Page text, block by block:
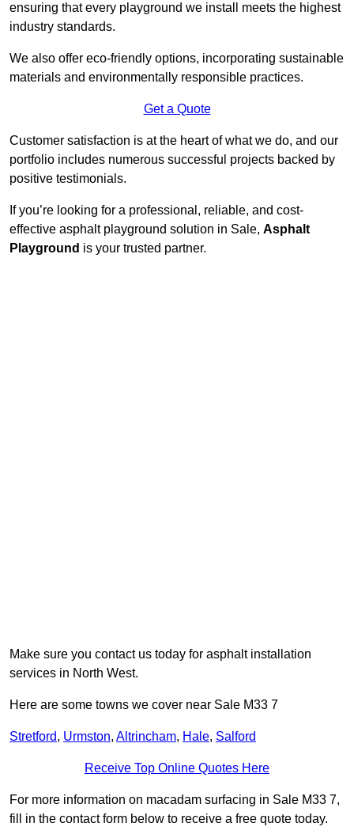
ensuring that every playground we install meets the highest
industry standards.
We also offer eco-friendly options, incorporating sustainable
materials and environmentally responsible practices.
Get a Quote
Customer satisfaction is at the heart of what we do, and our
portfolio includes numerous successful projects backed by
positive testimonials.
If you’re looking for a professional, reliable, and cost-
effective asphalt playground solution in Sale, Asphalt
Playground is your trusted partner.
Make sure you contact us today for asphalt installation
services in North West.
Here are some towns we cover near Sale M33 7
Stretford, Urmston, Altrincham, Hale, Salford
Receive Top Online Quotes Here
For more information on macadam surfacing in Sale M33 7,
fill in the contact form below to receive a free quote today.